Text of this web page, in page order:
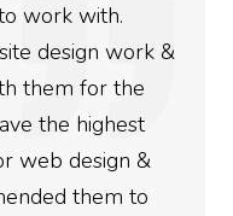
We used
rankings for
doing an
more
gotten so
done for